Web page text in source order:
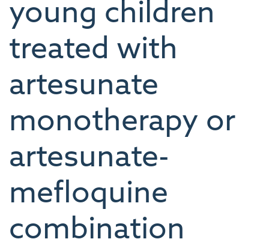
young children
treated with
artesunate
monotherapy or
artesunate-
mefloquine
combination